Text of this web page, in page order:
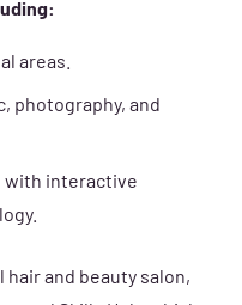
areas.
photography, and
with interactive
hair and beauty salon,